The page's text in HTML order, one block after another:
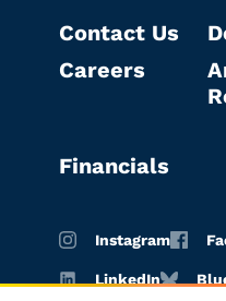
Contact Us
Careers
Financials
Instagram
LinkedIn